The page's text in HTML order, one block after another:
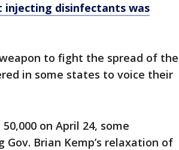
injecting disinfectants was
to fight the spread of the
in some states to voice their
on April 24, some
Brian Kemp’s relaxation of